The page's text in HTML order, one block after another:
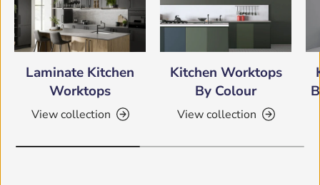
Laminate Kitchen
Worktops
View collection
Kitchen Worktops
By Colour
View collection